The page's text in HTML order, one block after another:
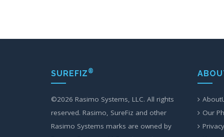
SUREFIZ ®
©2026 Rasimo Systems, LLC. All rights
reserved. Rasimo, SureFiz and other
Rasimo Systems marks are owned by
Our